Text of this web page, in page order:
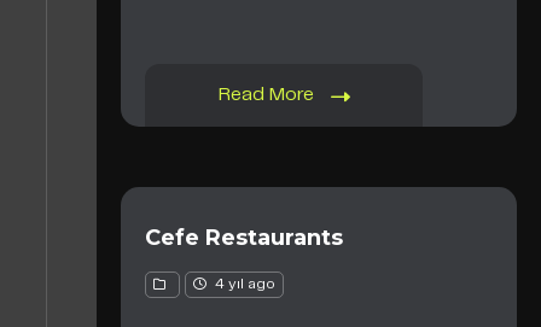
Read More
Cefe Restaurants
4 yıl ago